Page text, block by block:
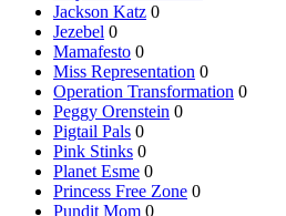
Jackson Katz 0
Jezebel 0
Mamafesto 0
Miss Representation 0
Operation Transformation 0
Peggy Orenstein 0
Pigtail Pals 0
Pink Stinks 0
Planet Esme 0
Princess Free Zone 0
Pundit Mom 0